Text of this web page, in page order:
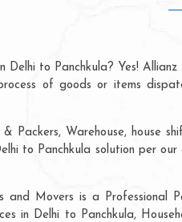
to Panchkula? Yes!
of goods or items
Packers, Warehouse, house
to Panchkula solution per
and Movers is a
in Delhi to Panchkula,